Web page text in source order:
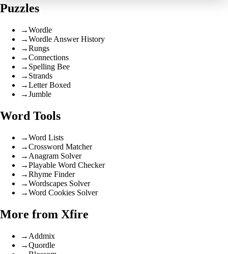
Puzzles
→Wordle
→Wordle Answer History
→Rungs
→Connections
→ Spelling Bee
→ Strands
→Letter Boxed
→Jumble
Word Tools
→Word Lists
→Crossword Matcher
→ Anagram Solver
→Playable Word Checker
→Rhyme Finder
→Wordscapes Solver
→Word Cookies Solver
More from Xfire
→ Addmix
→Quordle